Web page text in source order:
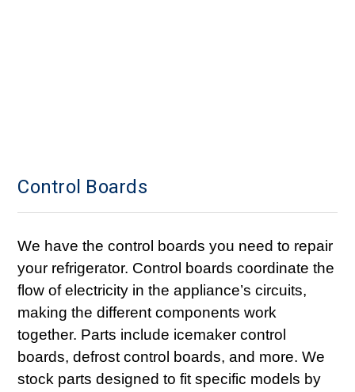
Control Boards
We have the control boards you need to repair
your refrigerator. Control boards coordinate the
flow of electricity in the appliance’s circuits,
making the different components work
together. Parts include icemaker control
boards, defrost control boards, and more. We
stock parts designed to fit specific models by